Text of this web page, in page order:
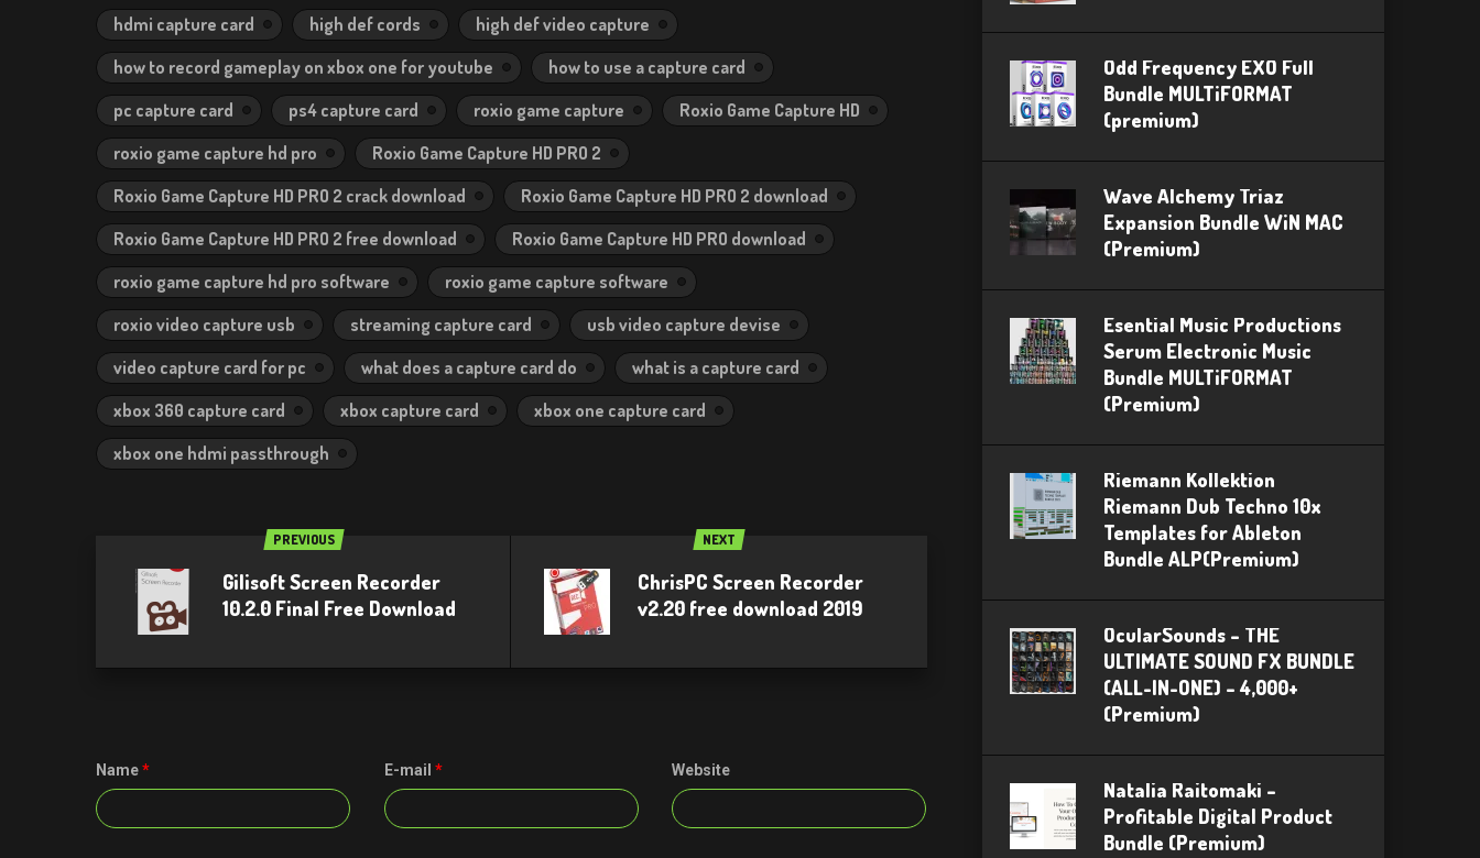
hdmi capture card
high def cords
high def video capture
how to record gameplay on xbox one for youtube
how to use a capture card
pc capture card
ps4 capture card roxio game capture
Roxio Game Capture HD
roxio game capture hd pro
Roxio Game Capture HD PRO 2
Roxio Game Capture HD PRO 2 crack download
Roxio Game Capture HD PRO 2 download
Roxio Game Capture HD PRO 2 free download
Roxio Game Capture HD PRO download
roxio game capture hd pro software
roxio game capture software
roxio video capture usb
streaming capture card
usb video capture devise
video capture card for pc
what does a capture card do
what is a capture card
xbox 360 capture card
xbox capture card
xbox one capture card
xbox one hdmi passthrough
PREVIOUS
Gilisoft Screen Recorder
10.2.0 Final Free Download
NEXT
ChrisPC Screen Recorder
v2.20 free download 2019
Name* E-mail * Website
Odd Frequency EXO Full
Bundle MULTiFORMAT
(premium)
Wave Alchemy Triaz
Expansion Bundle WiN MAC
(Premium)
Esential Music Productions
Serum Electronic Music
Bundle MULTiFORMAT
(Premium)
Riemann Kollektion
Riemann Dub Techno 10x
Templates for Ableton
Bundle ALP(Premium)
OcularSounds – THE
ULTIMATE SOUND FX BUNDLE
(ALL-IN-ONE) – 4,000+
(Premium)
Natalia Raitomaki –
Profitable Digital Product
Bundle (Premium)